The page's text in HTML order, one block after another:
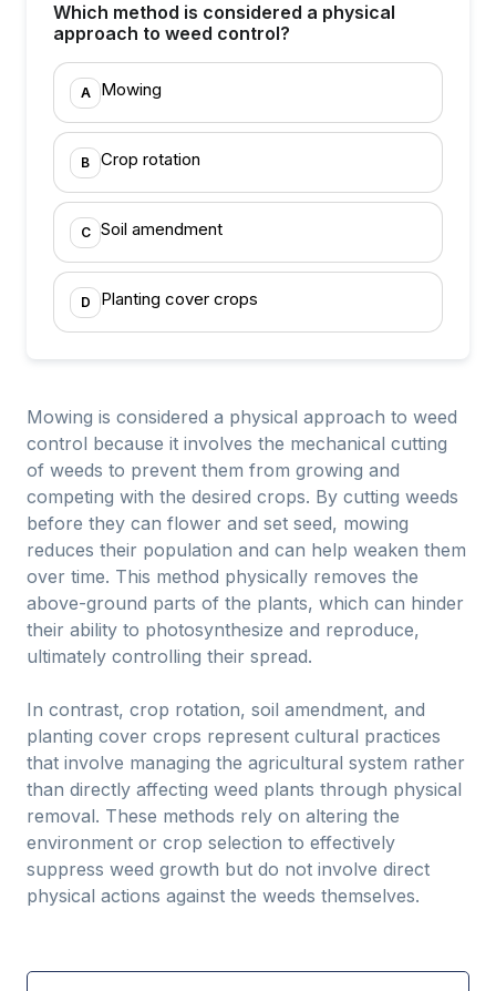
Which method is considered a physical
approach to weed control?
A Mowing
B Crop rotation
C Soil amendment
D Planting cover crops
Mowing is considered a physical approach to weed
control because it involves the mechanical cutting
of weeds to prevent them from growing and
competing with the desired crops. By cutting weeds
before they can flower and set seed, mowing
reduces their population and can help weaken them
over time. This method physically removes the
above-ground parts of the plants, which can hinder
their ability to photosynthesize and reproduce,
ultimately controlling their spread.
In contrast, crop rotation, soil amendment, and
planting cover crops represent cultural practices
that involve managing the agricultural system rather
than directly affecting weed plants through physical
removal. These methods rely on altering the
environment or crop selection to effectively
suppress weed growth but do not involve direct
physical actions against the weeds themselves.